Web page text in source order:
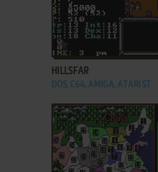
ADD TO FAVORITES
HILLSFAR
DOS, C64, AMIGA, ATARI ST